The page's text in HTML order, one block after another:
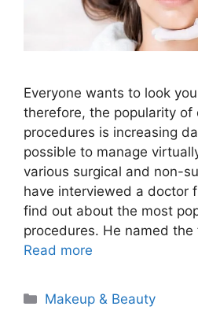
Everyone wants to look
therefore, the popularity
procedures is increasing
possible to manage
various surgical and non-
have interviewed a doctor
find out about the most
procedures. He named
Read more
Categories
Makeup & Beauty